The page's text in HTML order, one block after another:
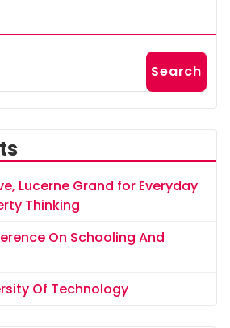
Search
Lucerne Grand for Everyday
Thinking
On Schooling And
Of Technology